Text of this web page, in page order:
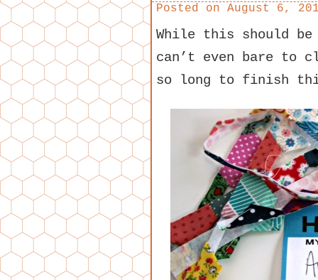
Posted on August 6,
While this should
can’t even bare to
so long to finish